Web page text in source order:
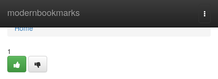
modernbookmarks
Home
Home
1